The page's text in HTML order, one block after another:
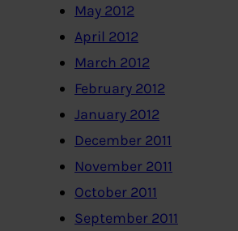
May 2012
April 2012
March 2012
February 2012
January 2012
December 2011
November 2011
October 2011
September 2011